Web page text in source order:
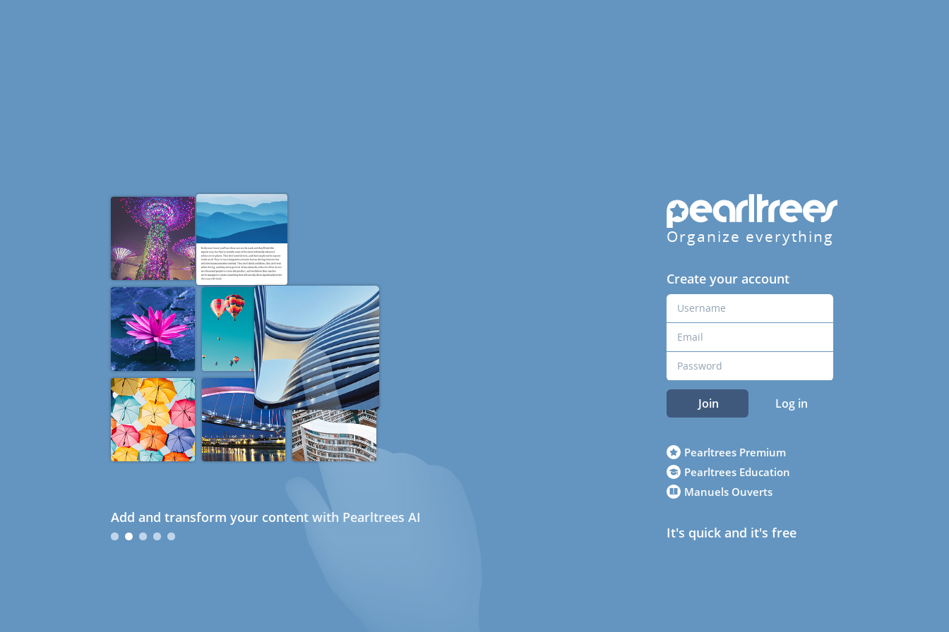
Add and transform your content with Pearltrees AI
Organize everything
Create your account
Join Log in
Pearltrees Premium
Pearltrees Education
Manuels Ouverts
It's quick and it's free